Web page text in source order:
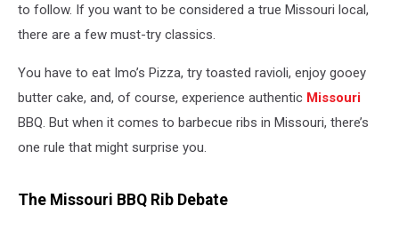
to follow. If you want to be considered a true Missouri local,
there are a few must-try classics.
You have to eat Imo’s Pizza, try toasted ravioli, enjoy gooey
butter cake, and, of course, experience authentic Missouri
BBQ. But when it comes to barbecue ribs in Missouri, there’s
one rule that might surprise you.
The Missouri BBQ Rib Debate